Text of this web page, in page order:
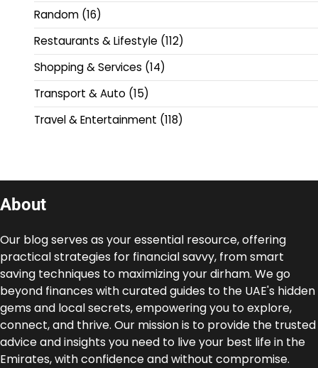
Random (16)
Restaurants & Lifestyle (112)
Shopping & Services (14)
Transport & Auto (15)
Travel & Entertainment (118)
About
Our blog serves as your essential resource, offering
practical strategies for financial savvy, from smart
saving techniques to maximizing your dirham. We go
beyond finances with curated guides to the UAE's hidden
gems and local secrets, empowering you to explore,
connect, and thrive. Our mission is to provide the trusted
advice and insights you need to live your best life in the
Emirates, with confidence and without compromise.